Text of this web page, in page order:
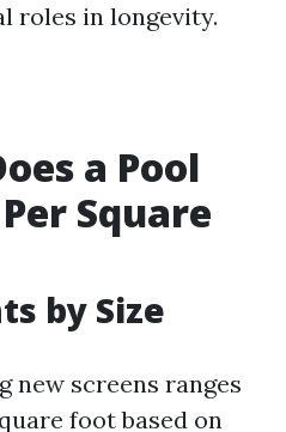
roles in longevity.
a Pool
Square
by Size
new screens ranges
foot based on